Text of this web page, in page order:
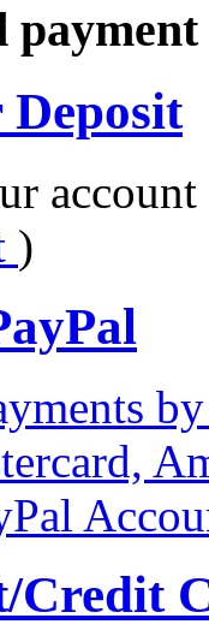
account
)
Credit